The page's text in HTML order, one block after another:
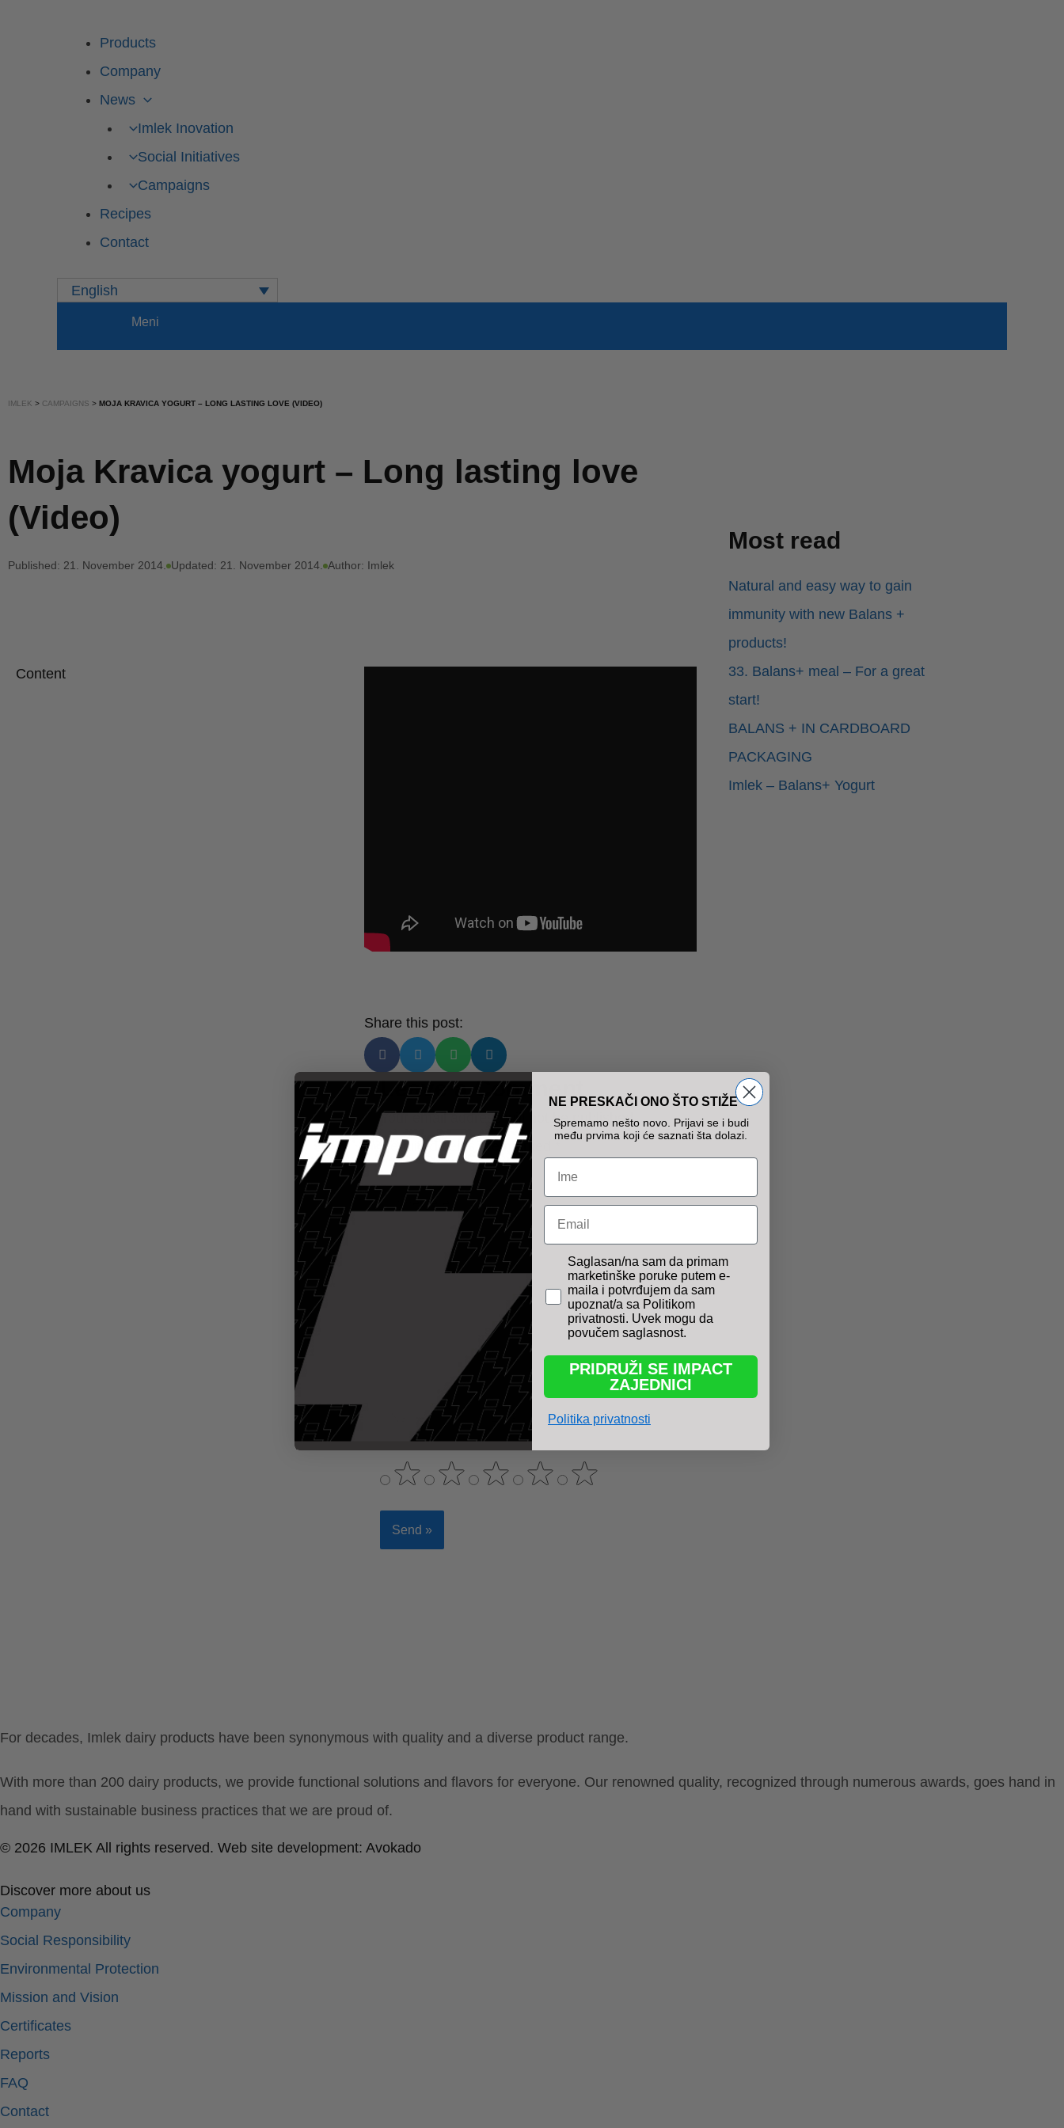
Products
Company
News
Imlek Inovation
Social Initiatives
Campaigns
Recipes
Contact
English
Meni
IMLEK > CAMPAIGNS > MOJA KRAVICA YOGURT – LONG LASTING LOVE (VIDEO)
Moja Kravica yogurt – Long lasting love
(Video)
Published: 21. November 2014. Updated: 21. November 2014. Author: Imlek
Content
Share this post:
Leave a Comment
Your email address will not be published.
Required fields are marked
Type
Email* Website
Most read
Natural and easy way to gain
immunity with new Balans +
products!
33. Balans+ meal – For a great
start!
BALANS + IN CARDBOARD
PACKAGING
Imlek – Balans+ Yogurt
For decades, Imlek dairy products have been synonymous with quality and a diverse product range.
With more than 200 dairy products, we provide functional solutions and flavors for everyone. Our renowned quality, recognized through numerous awards, goes hand in
hand with sustainable business practices that we are proud of.
© 2026 IMLEK All rights reserved. Web site development: Avokado
Discover more about us
Company
Social Responsibility
Environmental Protection
Mission and Vision
Certificates
Reports
FAQ
Contact
NE PRESKAČI ONO ŠTO STIŽE
Spremamo nešto novo. Prijavi se i budi
među prvima koji će saznati šta dolazi.
Name
Email
pravno obavezno polje
Saglasan/na sam da primam
marketinške poruke putem e-
maila i potvrđujem da sam
upoznat/a sa Politikom
privatnosti. Uvek mogu da
povučem saglasnost.
PRIDRUŽI SE IMPACT
ZAJEDNICI
Politika privatnosti